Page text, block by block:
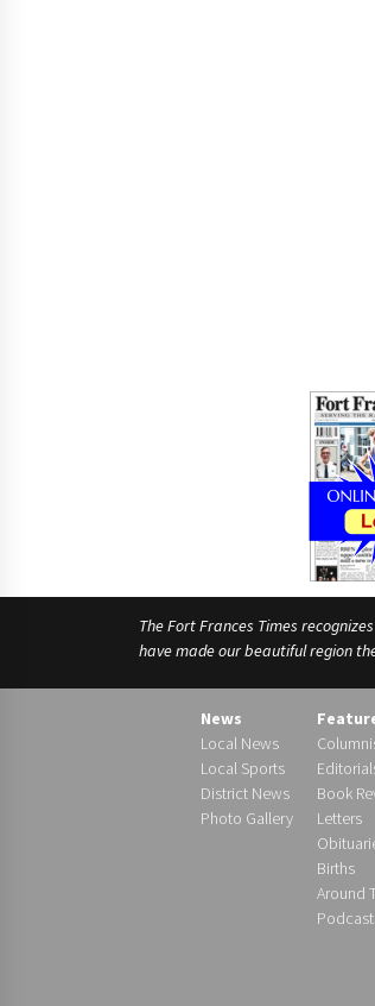
The Fort Frances Times
have made our beautiful region
News
Local News
Local Sports
District News
Photo Gallery
Book
Letters
Births
Around
Podcast